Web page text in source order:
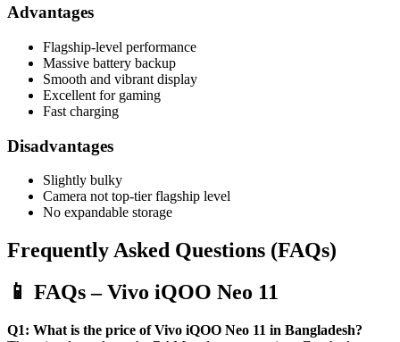
Advantages
Flagship-level performance
Massive battery backup
Smooth and vibrant display
Excellent for gaming
Fast charging
Disadvantages
Slightly bulky
Camera not top-tier flagship level
No expandable storage
Frequently Asked Questions (FAQs)
📱 FAQs – Vivo iQOO Neo 11
Q1: What is the price of Vivo iQOO Neo 11 in Bangladesh?